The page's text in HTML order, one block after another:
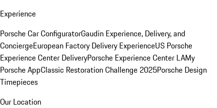
Experience
Porsche Car ConfiguratorGaudin Experience, Delivery, and
ConciergeEuropean Factory Delivery ExperienceUS Porsche
Experience Center DeliveryPorsche Experience Center LAMy
Porsche AppClassic Restoration Challenge 2025Porsche Design
Timepieces
Our Location